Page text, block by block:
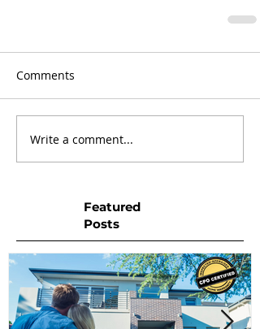
Comments
Write a comment...
Featured
Posts